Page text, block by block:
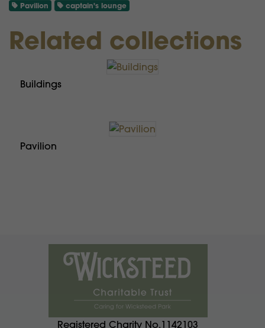
Pavilion captain's lounge
Related collections
Buildings
Pavilion
Registered Charity No.1142103